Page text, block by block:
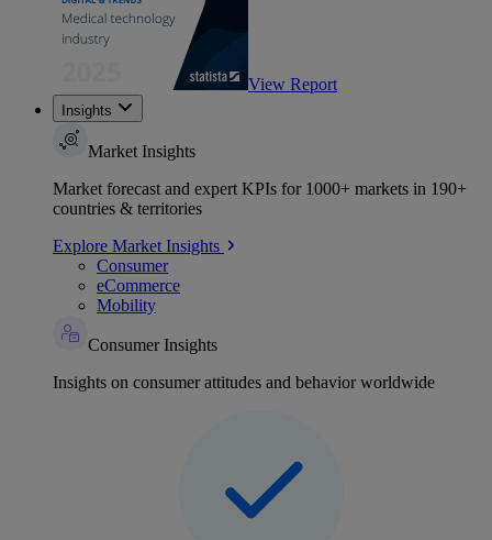
View Report
Insights
Market Insights
Market forecast and expert KPIs for 1000+ markets in 190+
countries & territories
Explore Market Insights
Consumer
eCommerce
Mobility
Consumer Insights
Insights on consumer attitudes and behavior worldwide